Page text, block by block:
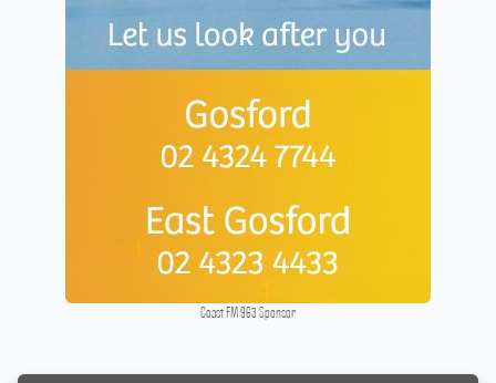
Coast FM 963 Sponsor